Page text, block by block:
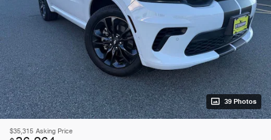
39 Photos
$35,315 Asking Price